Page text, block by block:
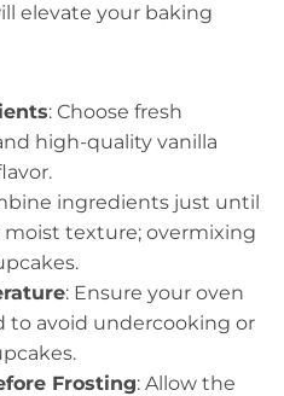
elevate your baking
: Choose fresh
high-quality vanilla
ingredients just until
texture; overmixing
: Ensure your oven
to avoid undercooking or
Frosting: Allow the